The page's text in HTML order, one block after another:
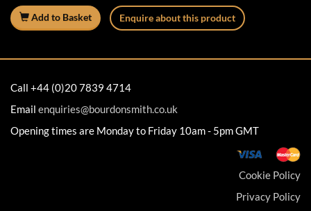
Add to Basket Enquire about this product
Call +44 (0)20 7839 4714
Email enquiries@bourdonsmith.co.uk
Opening times are Monday to Friday 10am - 5pm GMT
Cookie Policy
Privacy Policy